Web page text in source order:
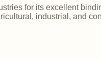
for its excellent
industrial, and